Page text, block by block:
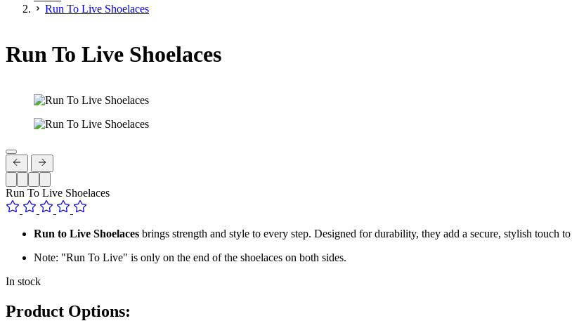
Run To Live Shoelaces
Run To Live Shoelaces
Run To Live Shoelaces
Run to Live Shoelaces brings strength and style to every step. Designed for durability, they add a secure, stylish touch
Note: "Run To Live" is only on the end of the shoelaces on both sides.
In stock
Product Options: